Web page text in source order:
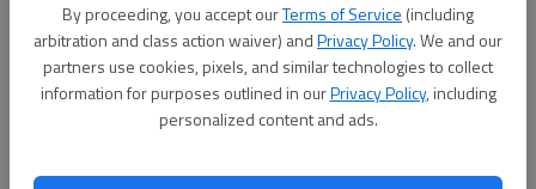
By proceeding, you accept ourTerms of Service (including
arbitration and class action waiver) andPrivacy Policy. We and our
partners use cookies, pixels, and similar technologies to collect
information for purposes outlined in ourPrivacy Policy, including
personalized content and ads.
Pitch — 7 p.m.*
Stretchin’ with Gretchen — 11:30 a.m.*